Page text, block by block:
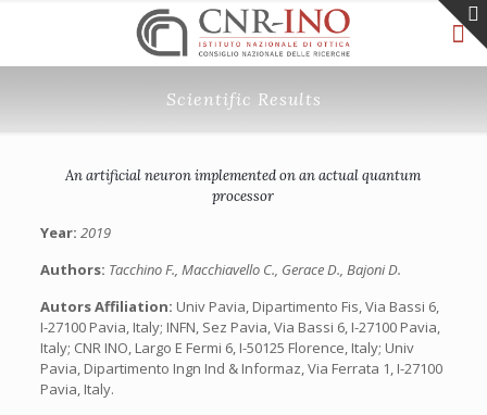
Scientific Results
An artificial neuron implemented on an actual quantum
processor
Year: 2019
Authors: Tacchino F., Macchiavello C., Gerace D., Bajoni D.
Autors Affiliation: Univ Pavia, Dipartimento Fis, Via Bassi 6,
I-27100 Pavia, Italy; INFN, Sez Pavia, Via Bassi 6, I-27100 Pavia,
Italy; CNR INO, Largo E Fermi 6, I-50125 Florence, Italy; Univ
Pavia, Dipartimento Ingn Ind & Informaz, Via Ferrata 1, I-27100
Pavia, Italy.